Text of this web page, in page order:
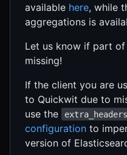
available here, while
aggregations is
Let us know if part of
missing!
If the client you are
to Quickwit due to
use the
extra_headers
configuration to
version of